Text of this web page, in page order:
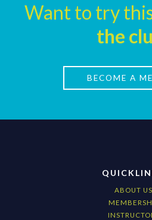
Want to try
the
BECOME A
ABOUT US